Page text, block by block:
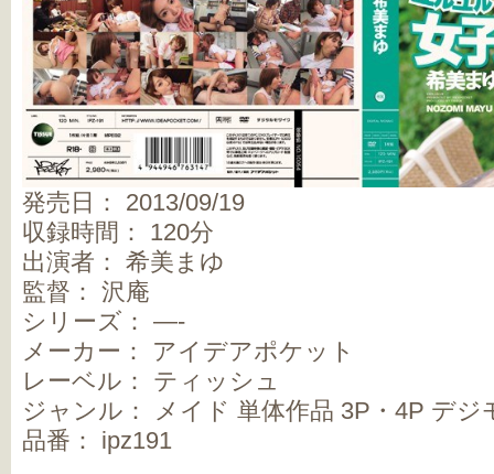
発売日： 2013/09/19
収録時間： 120分
出演者： 希美まゆ
監督： 沢庵
シリーズ： —-
メーカー： アイデアポケット
レーベル： ティッシュ
ジャンル： メイド 単体作品 3P・4P デジ
品番： ipz191